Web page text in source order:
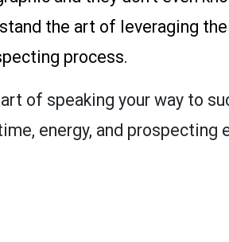
the art of leveraging
process.
of speaking your way to
energy, and prospecting